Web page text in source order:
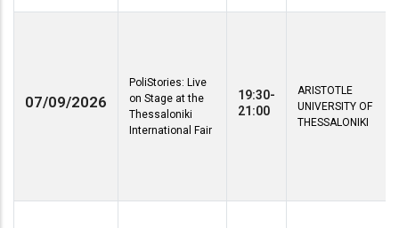
07/09/2026
PoliStories: Live
on Stage at the
Thessaloniki
International Fair
19:30-
21:00
ARISTOTLE
UNIVERSITY OF
THESSALONIKI